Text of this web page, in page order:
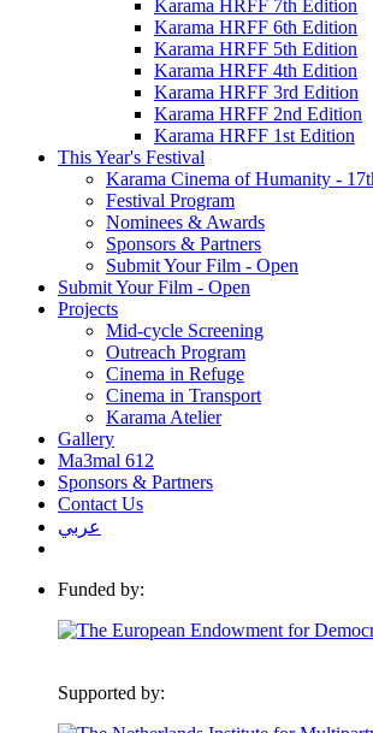
Karama HRFF 7th Edition
Karama HRFF 6th Edition
Karama HRFF 5th Edition
Karama HRFF 4th Edition
Karama HRFF 3rd Edition
Karama HRFF 2nd Edition
Karama HRFF 1st Edition
This Year's Festival
Karama Cinema of Humanity -
Festival Program
Nominees & Awards
Sponsors & Partners
Submit Your Film - Open
Submit Your Film - Open
Projects
Mid-cycle Screening
Outreach Program
Cinema in Refuge
Cinema in Transport
Karama Atelier
Gallery
Ma3mal 612
Sponsors & Partners
Contact Us
عربي
Funded by:
Supported by: